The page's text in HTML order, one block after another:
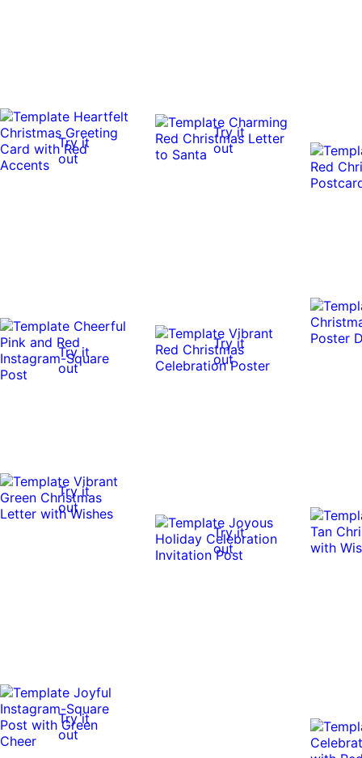
Try it
out
Try it
out
Try it
out
Try it
out
Try it
out
Try it
out
Try it
out